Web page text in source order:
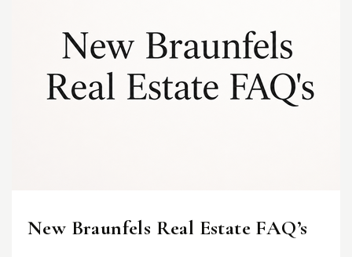
New Braunfels Real Estate FAQ’s